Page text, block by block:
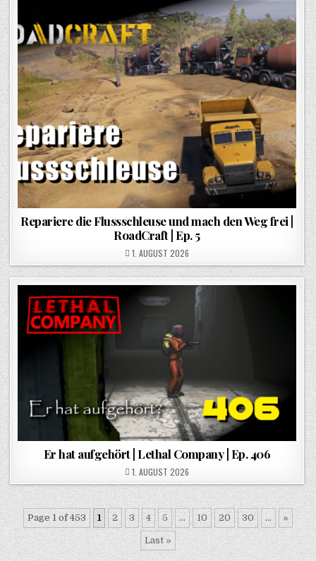
Repariere die Flussschleuse und mach den Weg frei |
RoadCraft | Ep. 5
POSTED ON
1. AUGUST 2026
Er hat aufgehört | Lethal Company | Ep. 406
POSTED ON
1. AUGUST 2026
Page 1 of 453 1 2 3 4 5 ... 10 20 30 ... »
Last »